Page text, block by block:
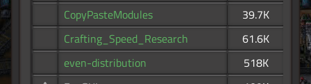
CopyPasteModules
39.7K
Crafting_Speed_Research
61.6K
even-distribution
518K